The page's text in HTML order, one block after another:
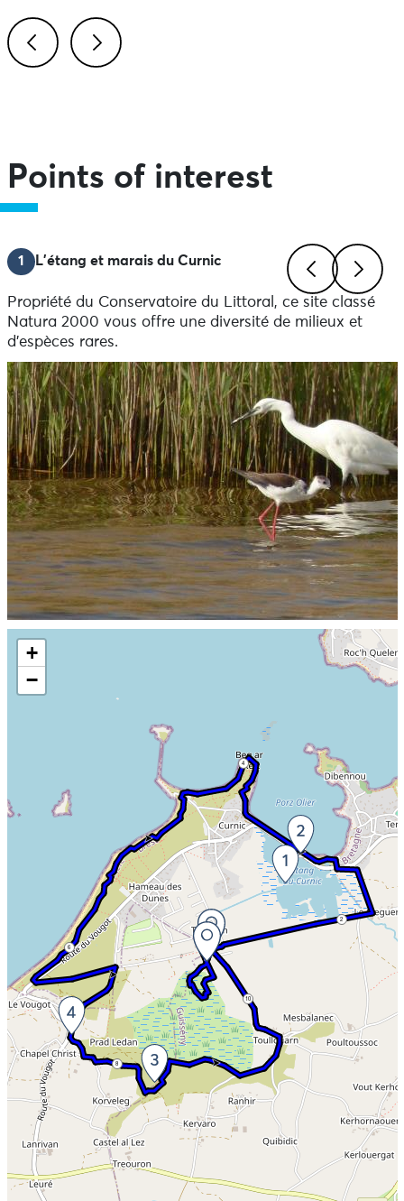
Points of interest
PreviousNext
1 L'étang et marais du Curnic
Propriété du Conservatoire du Littoral, ce site classé
Natura 2000 vous offre une diversité de milieux et
d’espèces rares.
Skip the map and go straight to the information
8
4
2
6
10
+
−